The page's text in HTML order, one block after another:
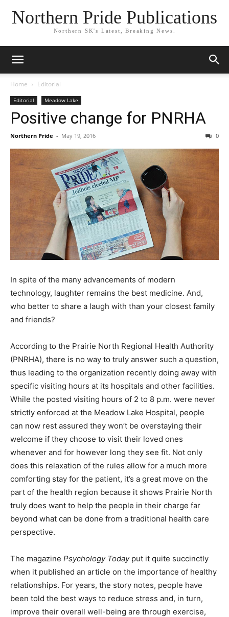
Northern Pride Publications
Northern SK's Latest, Breaking News.
Home Editorial
Editorial Meadow Lake
Positive change for PNRHA
Northern Pride - May 19, 2016 0
In spite of the many advancements of modern
technology, laughter remains the best medicine. And,
who better to share a laugh with than your closest family
and friends?
According to the Prairie North Regional Health Authority
(PNRHA), there is no way to truly answer such a question,
thus leading to the organization recently doing away with
specific visiting hours at its hospitals and other facilities.
While the posted visiting hours of 2 to 8 p.m. were never
strictly enforced at the Meadow Lake Hospital, people
can now rest assured they won’t be overstaying their
welcome if they choose to visit their loved ones
whenever and for however long they see fit. Not only
does this relaxation of the rules allow for a much more
comforting stay for the patient, it’s a great move on the
part of the health region because it shows Prairie North
truly does want to help the people in their charge far
beyond what can be done from a traditional health care
perspective.
The magazine Psychology Todayput it quite succinctly
when it published an article on the importance of healthy
relationships. For years, the story notes, people have
been told the best ways to reduce stress and, in turn,
improve their overall well-being are through exercise,